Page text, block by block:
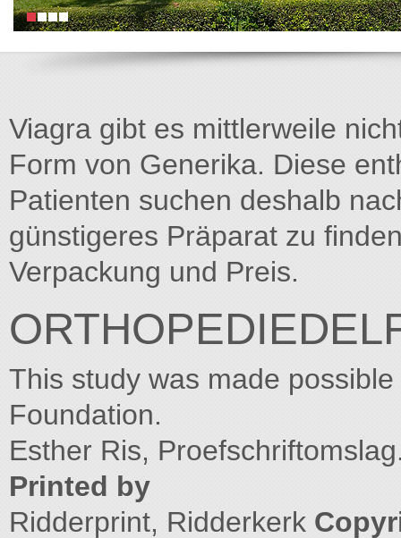
Viagra gibt es mittlerweile
Form von Generika. Diese
Patienten suchen deshalb
günstigeres Präparat zu
Verpackung und Preis.
This study was made
Foundation.
Esther Ris,
Printed by
Ridderprint, Ridderkerk